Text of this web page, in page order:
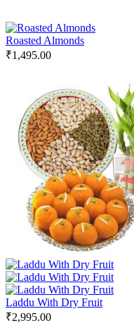
Roasted Almonds
₹1,495.00
Laddu With Dry Fruit
₹2,995.00